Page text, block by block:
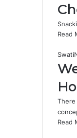
Read
Swati
Read